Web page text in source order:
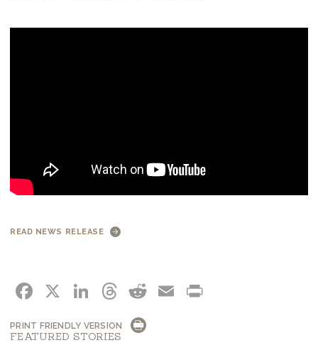
READ NEWS RELEASE
FACEBOOK
X LINKEDIN
THREADS
REDDIT
EMAIL
PRINT FRIENDLY VERSION
FEATURED STORIES